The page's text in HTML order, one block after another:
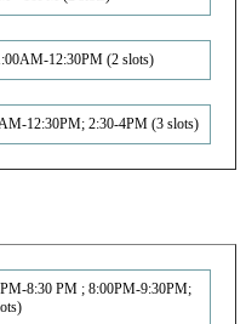
12:30PM (2 slots)
12:30PM; 2:30-4PM (3 slots)
8:30 PM ; 8:00PM-9:30PM;